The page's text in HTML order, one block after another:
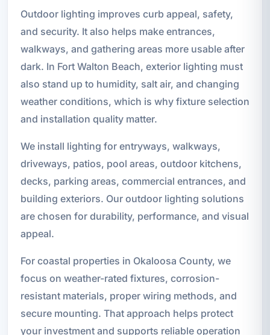
Outdoor lighting improves curb appeal, safety,
and security. It also helps make entrances,
walkways, and gathering areas more usable after
dark. In Fort Walton Beach, exterior lighting must
also stand up to humidity, salt air, and changing
weather conditions, which is why fixture selection
and installation quality matter.
We install lighting for entryways, walkways,
driveways, patios, pool areas, outdoor kitchens,
decks, parking areas, commercial entrances, and
building exteriors. Our outdoor lighting solutions
are chosen for durability, performance, and visual
appeal.
For coastal properties in Okaloosa County, we
focus on weather-rated fixtures, corrosion-
resistant materials, proper wiring methods, and
secure mounting. That approach helps protect
your investment and supports reliable operation